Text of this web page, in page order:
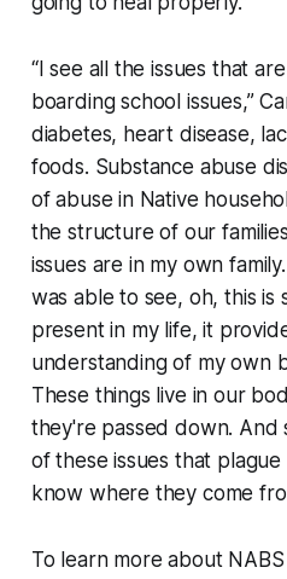
“I see all the issues that
boarding school issues,”
diabetes, heart disease,
foods. Substance abuse
of abuse in Native
the structure of our
issues are in my own
was able to see, oh, this is
present in my life, it
understanding of my own
These things live in our
they're passed down. And
of these issues that
know where they come
To learn more about